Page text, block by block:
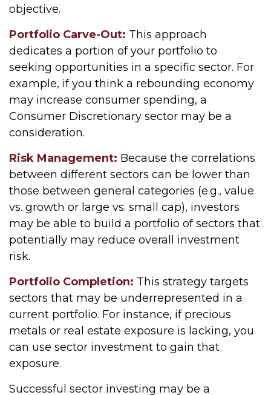
objective.
Portfolio Carve-Out: This approach
dedicates a portion of your portfolio to
seeking opportunities in a specific sector. For
example, if you think a rebounding economy
may increase consumer spending, a
Consumer Discretionary sector may be a
consideration.
Risk Management: Because the correlations
between different sectors can be lower than
those between general categories (e.g., value
vs. growth or large vs. small cap), investors
may be able to build a portfolio of sectors that
potentially may reduce overall investment
risk.
Portfolio Completion: This strategy targets
sectors that may be underrepresented in a
current portfolio. For instance, if precious
metals or real estate exposure is lacking, you
can use sector investment to gain that
exposure.
Successful sector investing may be a